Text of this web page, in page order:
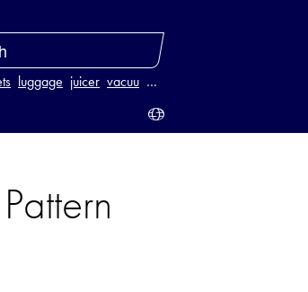
luggage juicer vacuum…